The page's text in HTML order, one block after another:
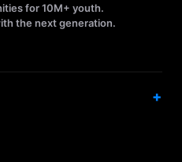
for 10M+ youth.
the next generation.